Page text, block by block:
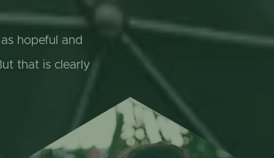
hopeful and
that is clearly